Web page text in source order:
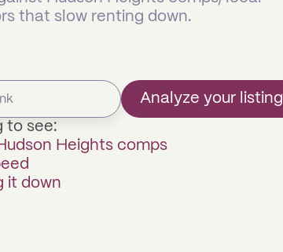
that slow renting down.
Analyze your listing
to see:
Heights comps
it down